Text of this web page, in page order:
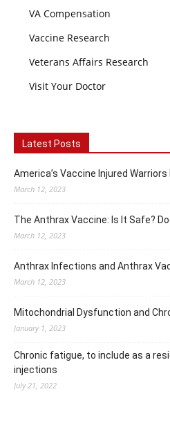
VA Compensation
Vaccine Research
Veterans Affairs Research
Visit Your Doctor
Latest Posts
America’s Vaccine Injured
March 12, 2023
The Anthrax Vaccine: Is It Safe?
March 12, 2023
Anthrax Infections and Anthrax
March 12, 2023
Mitochondrial Dysfunction and
January 1, 2023
Chronic fatigue, to include as a
injections
July 21, 2022